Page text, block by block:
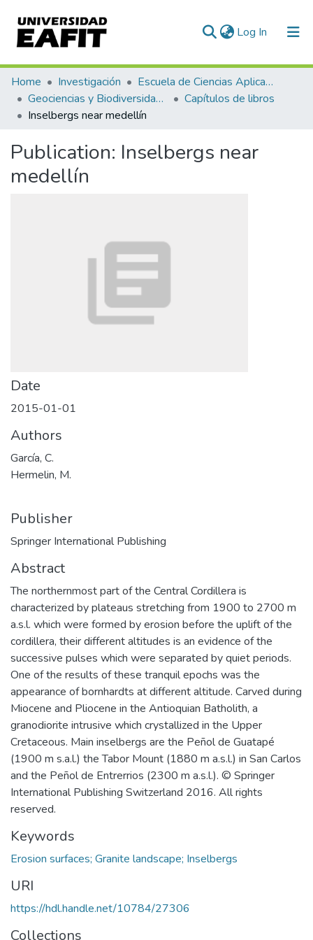
Log In (current)
Communities & Collections
All of DSpace
Home Investigación
Escuela de Ciencias Aplicadas e Ingeniería
Geociencias y Biodiversidad (GEBI)
Capítulos de libros
Inselbergs near medellín
Publication: Inselbergs near
medellín
Date
2015-01-01
Authors
García, C.
Hermelin, M.
Publisher
Springer International Publishing
Abstract
The northernmost part of the Central Cordillera is
characterized by plateaus stretching from 1900 to 2700 m
a.s.l. which were formed by erosion before the uplift of the
cordillera, their different altitudes is an evidence of the
successive pulses which were separated by quiet periods.
One of the results of these tranquil epochs was the
appearance of bornhardts at different altitude. Carved during
Miocene and Pliocene in the Antioquian Batholith, a
granodiorite intrusive which crystallized in the Upper
Cretaceous. Main inselbergs are the Peñol de Guatapé
(1900 m s.a.l.) the Tabor Mount (1880 m a.s.l.) in San Carlos
and the Peñol de Entrerrios (2300 m a.s.l.). © Springer
International Publishing Switzerland 2016. All rights
reserved.
Keywords
Erosion surfaces; Granite landscape; Inselbergs
URI
https://hdl.handle.net/10784/27306
Collections